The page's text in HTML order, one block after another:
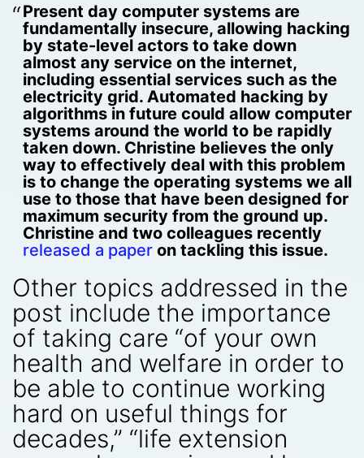
Present day computer systems are
fundamentally insecure, allowing hacking
by state-level actors to take down
almost any service on the internet,
including essential services such as the
electricity grid. Automated hacking by
algorithms in future could allow computer
systems around the world to be rapidly
taken down. Christine believes the only
way to effectively deal with this problem
is to change the operating systems we all
use to those that have been designed for
maximum security from the ground up.
Christine and two colleagues recently
released a paperon tackling this issue.
Other topics addressed in the
post include the importance
of taking care “of your own
health and welfare in order to
be able to continue working
hard on useful things for
decades,” “life extension